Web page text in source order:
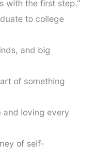
with the first step.”
to college
and big
of something
and loving every
of self-